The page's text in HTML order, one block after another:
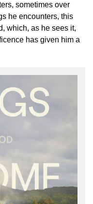
sometimes over
he encounters, this
which, as he sees it,
has given him a